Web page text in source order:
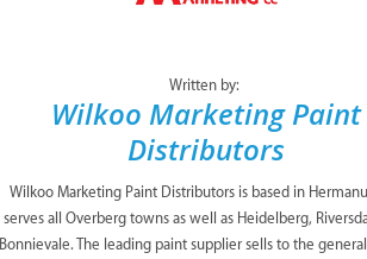
Written by:
Wilkoo Marketing Paint
Distributors
Wilkoo Marketing Paint Distributors is based in
serves all Overberg towns as well as Heidelberg,
Bonnievale. The leading paint supplier sells to the